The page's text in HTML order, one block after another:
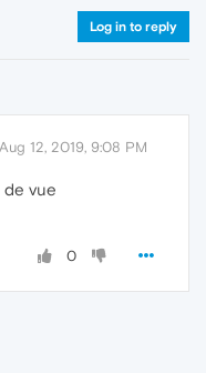
Log in to reply
Aug 12, 2019, 9:08 PM
de vue
0